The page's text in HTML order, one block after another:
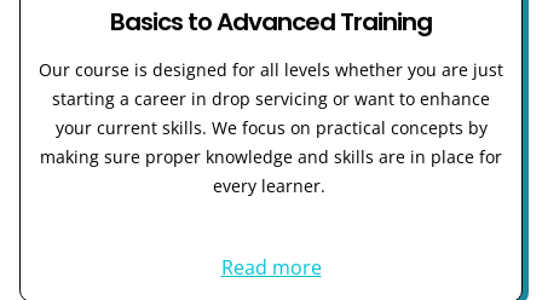
Basics to Advanced Training
Our course is designed for all levels whether you are just
starting a career in drop servicing or want to enhance
your current skills. We focus on practical concepts by
making sure proper knowledge and skills are in place for
every learner.
Read more